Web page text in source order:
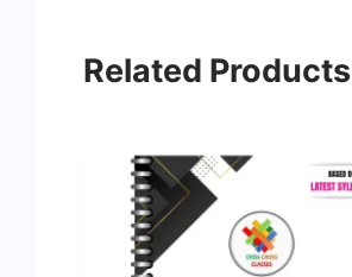
Related Products